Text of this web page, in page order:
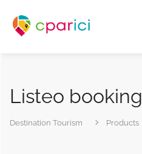
Listeo booking
Destination Tourism Products